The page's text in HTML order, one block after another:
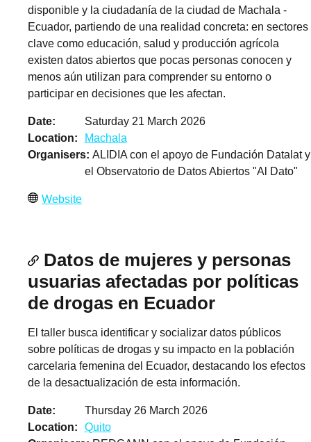
disponible y la ciudadanía de la ciudad de Machala -
Ecuador, partiendo de una realidad concreta: en sectores
clave como educación, salud y producción agrícola
existen datos abiertos que pocas personas conocen y
menos aún utilizan para comprender su entorno o
participar en decisiones que les afectan.
Date
Saturday 21 March 2026
Location
Machala
Organisers ALIDIA con el apoyo de Fundación Datalat y
el Observatorio de Datos Abiertos "Al Dato"
Website
Datos de mujeres y personas
usuarias afectadas por políticas
de drogas en Ecuador
El taller busca identificar y socializar datos públicos
sobre políticas de drogas y su impacto en la población
carcelaria femenina del Ecuador, destacando los efectos
de la desactualización de esta información.
Date
Thursday 26 March 2026
Location
Quito